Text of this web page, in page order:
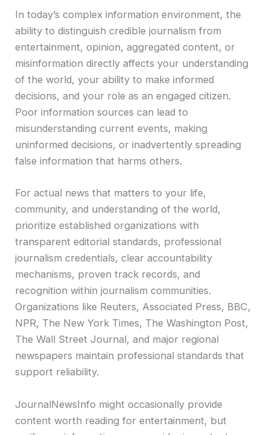
In today’s complex information environment, the
ability to distinguish credible journalism from
entertainment, opinion, aggregated content, or
misinformation directly affects your understanding
of the world, your ability to make informed
decisions, and your role as an engaged citizen.
Poor information sources can lead to
misunderstanding current events, making
uninformed decisions, or inadvertently spreading
false information that harms others.
For actual news that matters to your life,
community, and understanding of the world,
prioritize established organizations with
transparent editorial standards, professional
journalism credentials, clear accountability
mechanisms, proven track records, and
recognition within journalism communities.
Organizations like Reuters, Associated Press, BBC,
NPR, The New York Times, The Washington Post,
The Wall Street Journal, and major regional
newspapers maintain professional standards that
support reliability.
JournalNewsInfo might occasionally provide
content worth reading for entertainment, but